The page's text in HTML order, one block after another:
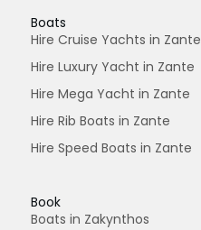
Boats
Hire Cruise Yachts in Zante
Hire Luxury Yacht in Zante
Hire Mega Yacht in Zante
Hire Rib Boats in Zante
Hire Speed Boats in Zante
Book
Boats in Zakynthos